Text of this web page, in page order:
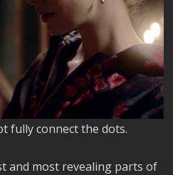
fully connect the dots.
and most revealing parts of